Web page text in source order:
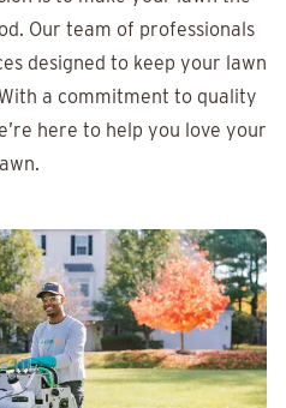
Our team of professionals
designed to keep your lawn
a commitment to quality
here to help you love your